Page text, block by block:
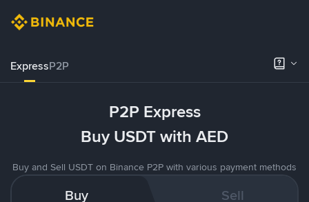
ExpressP2P
P2P Express
Buy USDT with AED
Buy and Sell USDT on Binance P2P with various payment methods
Buy Sell